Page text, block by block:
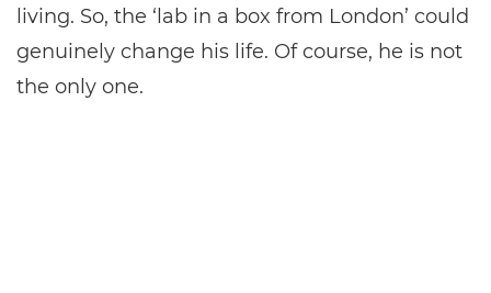
living. So, the ‘lab in a box from London’ could
genuinely change his life. Of course, he is not
the only one.